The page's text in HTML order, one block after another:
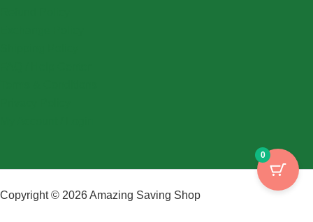
Copyright © 2026 Amazing Saving Shop
0